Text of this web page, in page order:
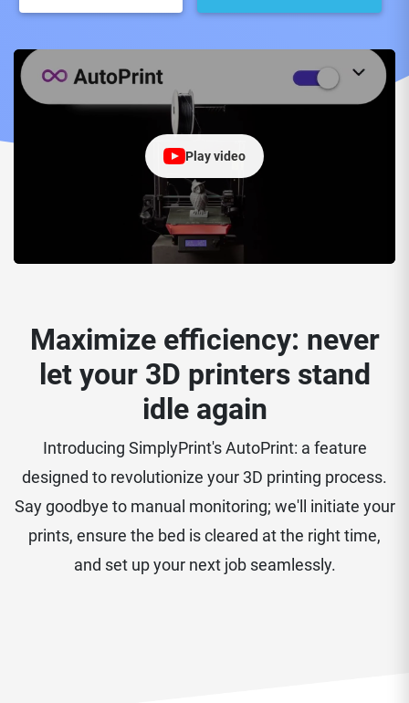
Play video
Maximize efficiency: never
let your 3D printers stand
idle again
Introducing SimplyPrint's AutoPrint: a feature
designed to revolutionize your 3D printing process.
Say goodbye to manual monitoring; we'll initiate your
prints, ensure the bed is cleared at the right time,
and set up your next job seamlessly.